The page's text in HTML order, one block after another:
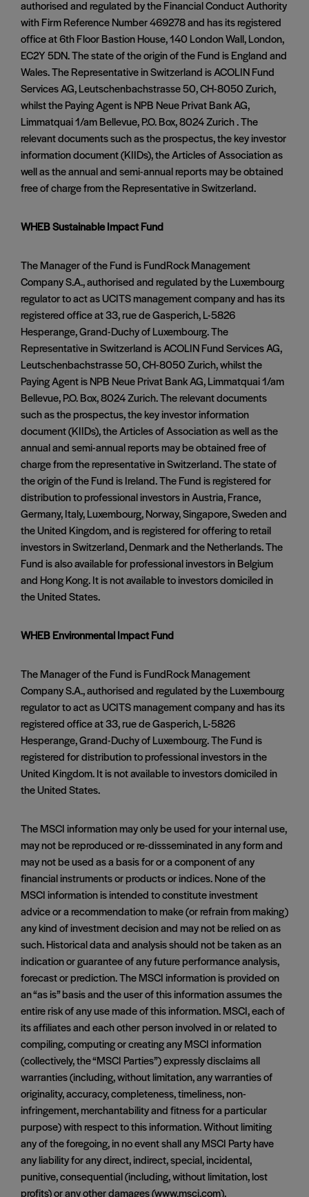
authorised and regulated by the Financial Conduct Authority
with Firm Reference Number 469278 and has its registered
office at 6th Floor Bastion House, 140 London Wall, London,
EC2Y 5DN. The state of the origin of the Fund is England and
Wales. The Representative in Switzerland is ACOLIN Fund
Services AG, Leutschenbachstrasse 50, CH-8050 Zurich,
whilst the Paying Agent is NPB Neue Privat Bank AG,
Limmatquai 1/am Bellevue, P.O. Box, 8024 Zurich . The
relevant documents such as the prospectus, the key investor
information document (KIIDs), the Articles of Association as
well as the annual and semi-annual reports may be obtained
free of charge from the Representative in Switzerland.
WHEB Sustainable Impact Fund
The Manager of the Fund is FundRock Management
Company S.A., authorised and regulated by the Luxembourg
regulator to act as UCITS management company and has its
registered office at 33, rue de Gasperich, L-5826
Hesperange, Grand-Duchy of Luxembourg. The
Representative in Switzerland is ACOLIN Fund Services AG,
Leutschenbachstrasse 50, CH-8050 Zurich, whilst the
Paying Agent is NPB Neue Privat Bank AG, Limmatquai 1/am
Bellevue, P.O. Box, 8024 Zurich. The relevant documents
such as the prospectus, the key investor information
document (KIIDs), the Articles of Association as well as the
annual and semi-annual reports may be obtained free of
charge from the representative in Switzerland. The state of
the origin of the Fund is Ireland. The Fund is registered for
distribution to professional investors in Austria, France,
Germany, Italy, Luxembourg, Norway, Singapore, Sweden and
the United Kingdom, and is registered for offering to retail
investors in Switzerland, Denmark and the Netherlands. The
Fund is also available for professional investors in Belgium
and Hong Kong. It is not available to investors domiciled in
the United States.
WHEB Environmental Impact Fund
The Manager of the Fund is FundRock Management
Company S.A., authorised and regulated by the Luxembourg
regulator to act as UCITS management company and has its
registered office at 33, rue de Gasperich, L-5826
Hesperange, Grand-Duchy of Luxembourg. The Fund is
registered for distribution to professional investors in the
United Kingdom. It is not available to investors domiciled in
the United States.
The MSCI information may only be used for your internal use,
may not be reproduced or re-dissseminated in any form and
may not be used as a basis for or a component of any
financial instruments or products or indices. None of the
MSCI information is intended to constitute investment
advice or a recommendation to make (or refrain from making)
any kind of investment decision and may not be relied on as
such. Historical data and analysis should not be taken as an
indication or guarantee of any future performance analysis,
forecast or prediction. The MSCI information is provided on
an “as is” basis and the user of this information assumes the
entire risk of any use made of this information. MSCI, each of
its affiliates and each other person involved in or related to
compiling, computing or creating any MSCI information
(collectively, the “MSCI Parties”) expressly disclaims all
warranties (including, without limitation, any warranties of
originality, accuracy, completeness, timeliness, non-
infringement, merchantability and fitness for a particular
purpose) with respect to this information. Without limiting
any of the foregoing, in no event shall any MSCI Party have
any liability for any direct, indirect, special, incidental,
punitive, consequential (including, without limitation, lost
profits) or any other damages (www.msci.com).